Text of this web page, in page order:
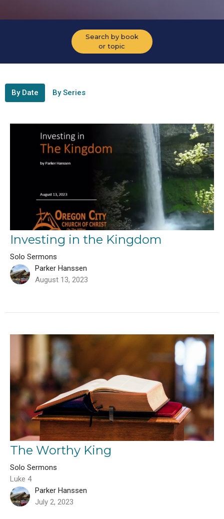
Search by book
or topic
By Date By Series
Investing in the Kingdom
Solo Sermons
Parker Hanssen
August 13, 2023
The Worthy King
Solo Sermons
Luke 4
Parker Hanssen
July 2, 2023